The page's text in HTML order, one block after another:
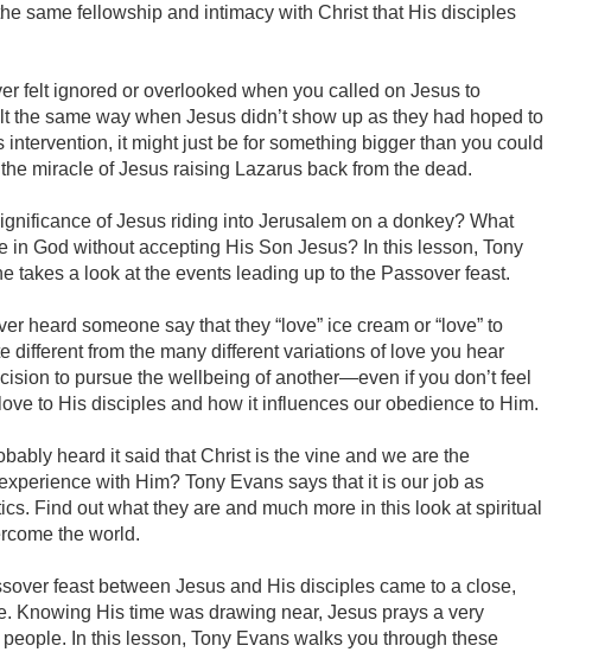
same fellowship and intimacy with Christ that His disciples
felt ignored or overlooked when you called on Jesus to
same way when Jesus didn’t show up as they had hoped to
it might just be for something bigger than you could
miracle of Jesus raising Lazarus back from the dead.
of Jesus riding into Jerusalem on a donkey? What
God without accepting His Son Jesus? In this lesson, Tony
takes a look at the events leading up to the Passover feast.
heard someone say that they “love” ice cream or “love” to
from the many different variations of love you hear
to pursue the wellbeing of another—even if you don’t feel
to His disciples and how it influences our obedience to Him.
heard it said that Christ is the vine and we are the
with Him? Tony Evans says that it is our job as
Find out what they are and much more in this look at spiritual
the world.
feast between Jesus and His disciples came to a close,
Knowing His time was drawing near, Jesus prays a very
In this lesson, Tony Evans walks you through these